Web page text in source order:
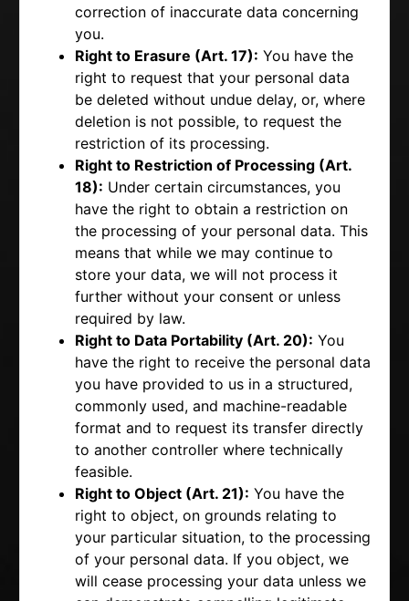
correction of inaccurate data concerning
you.
Right to Erasure (Art. 17): You have the
right to request that your personal data
be deleted without undue delay, or, where
deletion is not possible, to request the
restriction of its processing.
Right to Restriction of Processing (Art.
18): Under certain circumstances, you
have the right to obtain a restriction on
the processing of your personal data. This
means that while we may continue to
store your data, we will not process it
further without your consent or unless
required by law.
Right to Data Portability (Art. 20): You
have the right to receive the personal data
you have provided to us in a structured,
commonly used, and machine-readable
format and to request its transfer directly
to another controller where technically
feasible.
Right to Object (Art. 21): You have the
right to object, on grounds relating to
your particular situation, to the processing
of your personal data. If you object, we
will cease processing your data unless we